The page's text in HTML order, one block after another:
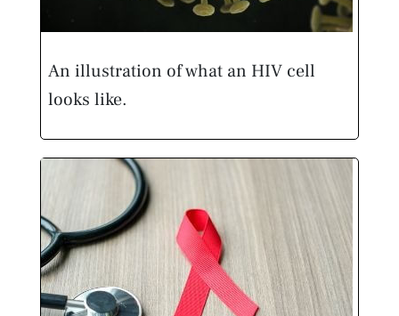
An illustration of what an HIV cell
looks like.